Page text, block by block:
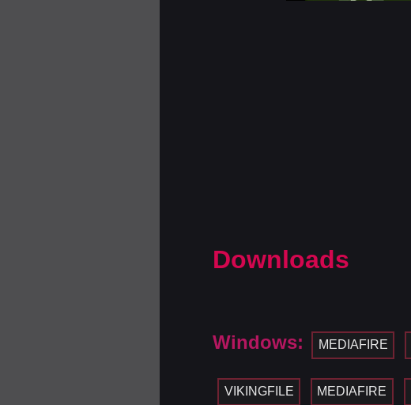
Downloads
Windows: MEDIAFIRE
VIKINGFILE MEDIAFIRE